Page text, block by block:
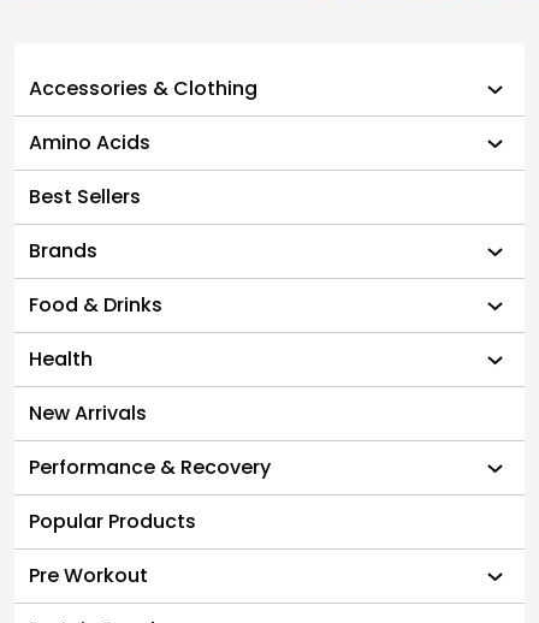
Accessories & Clothing
Amino Acids
Best Sellers
Brands
Food & Drinks
Health
New Arrivals
Performance & Recovery
Popular Products
Pre Workout